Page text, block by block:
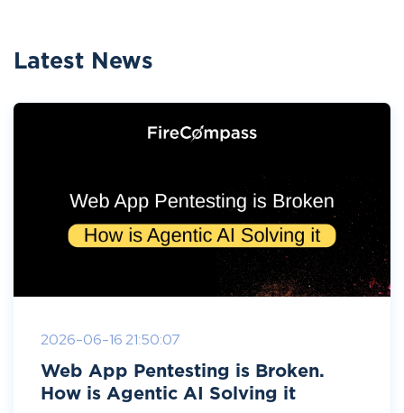
Latest News
2026-06-16 21:50:07
Web App Pentesting is Broken.
How is Agentic AI Solving it